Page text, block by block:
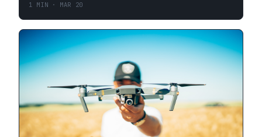
1 MIN · MAR 20